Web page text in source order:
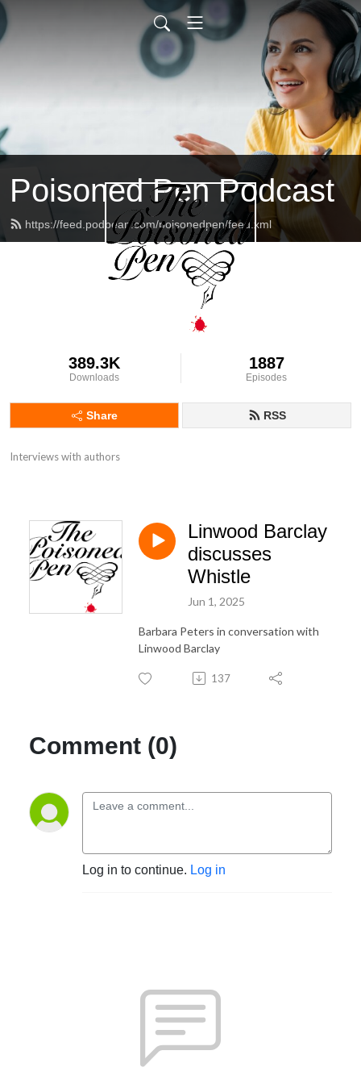
Poisoned Pen Podcast
https://feed.podbean.com/poisonedpen/feed.xml
389.3K
Downloads
1887
Episodes
Share RSS
Interviews with authors
Linwood Barclay
discusses
Whistle
Jun 1, 2025
Barbara Peters in conversation with
Linwood Barclay
137
Comment (0)
Log in to continue. Log in